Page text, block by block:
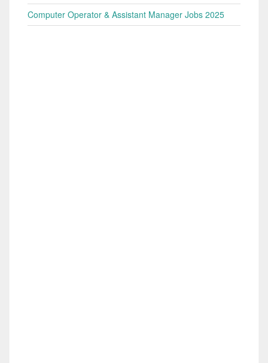
Computer Operator & Assistant Manager Jobs 2025